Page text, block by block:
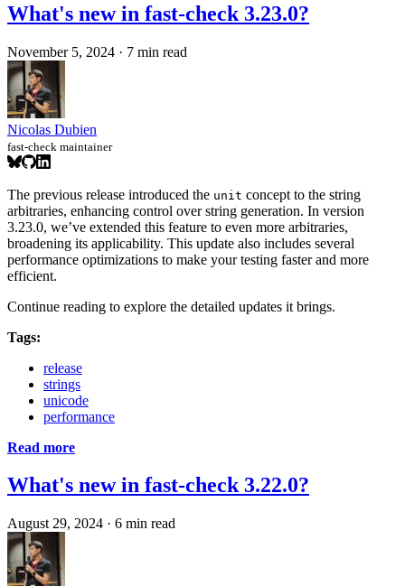
What's new in fast-check 3.23.0?
November 5, 2024 · 7 min read
Nicolas Dubien
fast-check maintainer
The previous release introduced the unit concept to the string
arbitraries, enhancing control over string generation. In version
3.23.0, we’ve extended this feature to even more arbitraries,
broadening its applicability. This update also includes several
performance optimizations to make your testing faster and more
efficient.
Continue reading to explore the detailed updates it brings.
Tags:
release
strings
unicode
performance
Read more
What's new in fast-check 3.22.0?
August 29, 2024 · 6 min read